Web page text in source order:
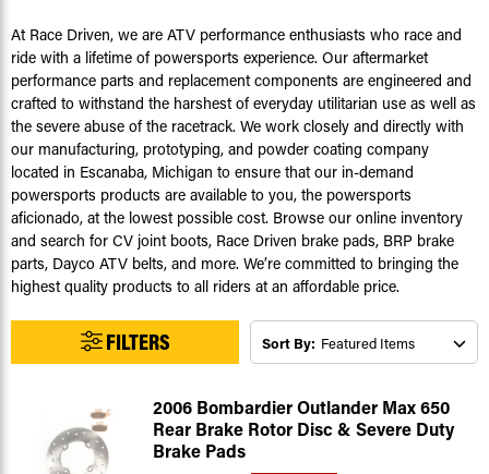
At Race Driven, we are ATV performance enthusiasts who race and
ride with a lifetime of powersports experience. Our aftermarket
performance parts and replacement components are engineered and
crafted to withstand the harshest of everyday utilitarian use as well as
the severe abuse of the racetrack. We work closely and directly with
our manufacturing, prototyping, and powder coating company
located in Escanaba, Michigan to ensure that our in-demand
powersports products are available to you, the powersports
aficionado, at the lowest possible cost. Browse our online inventory
and search for CV joint boots, Race Driven brake pads, BRP brake
parts, Dayco ATV belts, and more. We’re committed to bringing the
highest quality products to all riders at an affordable price.
FILTERS Sort By:
2006 Bombardier Outlander Max 650
Rear Brake Rotor Disc & Severe Duty
Brake Pads